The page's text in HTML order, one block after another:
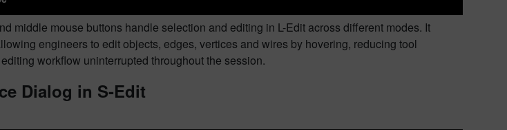
middle mouse buttons handle selection and editing in L-Edit across different modes. It
engineers to edit objects, edges, vertices and wires by hovering, reducing tool
workflow uninterrupted throughout the session.
Dialog in S-Edit